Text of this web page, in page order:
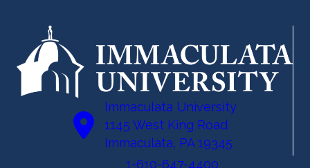
Immaculata University
1145 West King Road
Immaculata, PA 19345
1-610-647-4400